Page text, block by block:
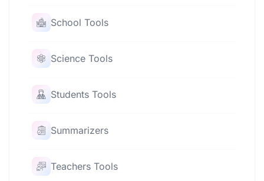
School Tools
Science Tools
Students Tools
Summarizers
Teachers Tools